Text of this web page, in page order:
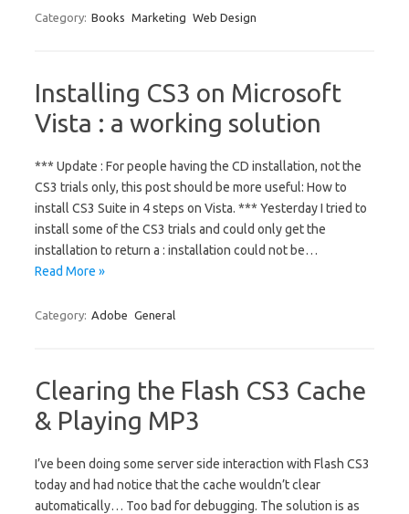
Category: Books Marketing Web Design
Installing CS3 on Microsoft
Vista : a working solution
*** Update : For people having the CD installation, not the
CS3 trials only, this post should be more useful: How to
install CS3 Suite in 4 steps on Vista. *** Yesterday I tried to
install some of the CS3 trials and could only get the
installation to return a : installation could not be…
Read More »
Category: Adobe General
Clearing the Flash CS3 Cache
& Playing MP3
I’ve been doing some server side interaction with Flash CS3
today and had notice that the cache wouldn’t clear
automatically… Too bad for debugging. The solution is as